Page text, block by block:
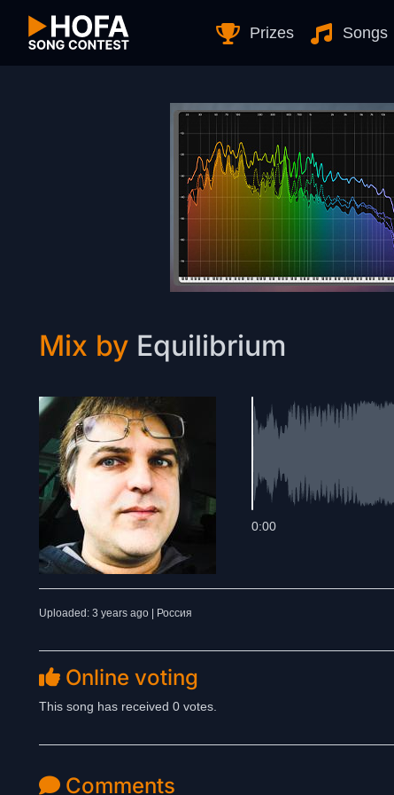
Prizes Songs
Mix by Equilibrium
0:00
Uploaded: 3 years ago | Россия
Online voting
This song has received 0 votes.
Comments